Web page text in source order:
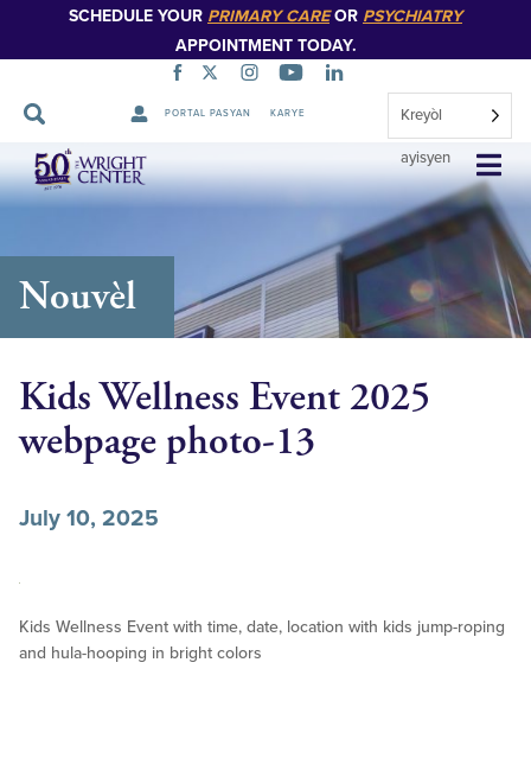
SCHEDULE YOUR PRIMARY CAREOR PSYCHIATRY
APPOINTMENT TODAY.
PORTAL PASYAN KARYE Kreyòl
ayisyen
Sote
Navigasyon
Nouvèl
Kids Wellness Event 2025
webpage photo-13
July 10, 2025
Kids Wellness Event with time, date, location with kids jump-roping
and hula-hooping in bright colors